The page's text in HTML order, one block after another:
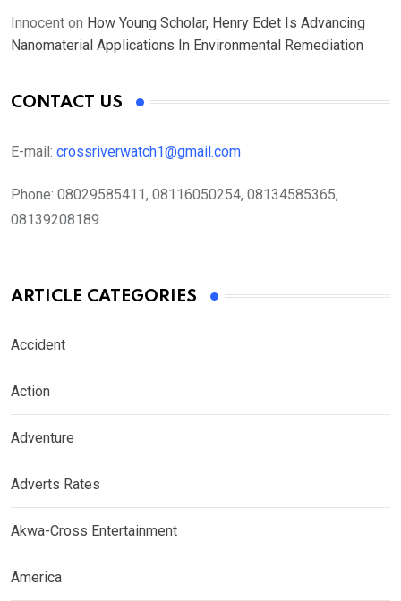
Innocent on How Young Scholar, Henry Edet Is Advancing
Nanomaterial Applications In Environmental Remediation
CONTACT US
E-mail: crossriverwatch1@gmail.com
Phone: 08029585411, 08116050254, 08134585365,
08139208189
ARTICLE CATEGORIES
Accident
Action
Adventure
Adverts Rates
Akwa-Cross Entertainment
America